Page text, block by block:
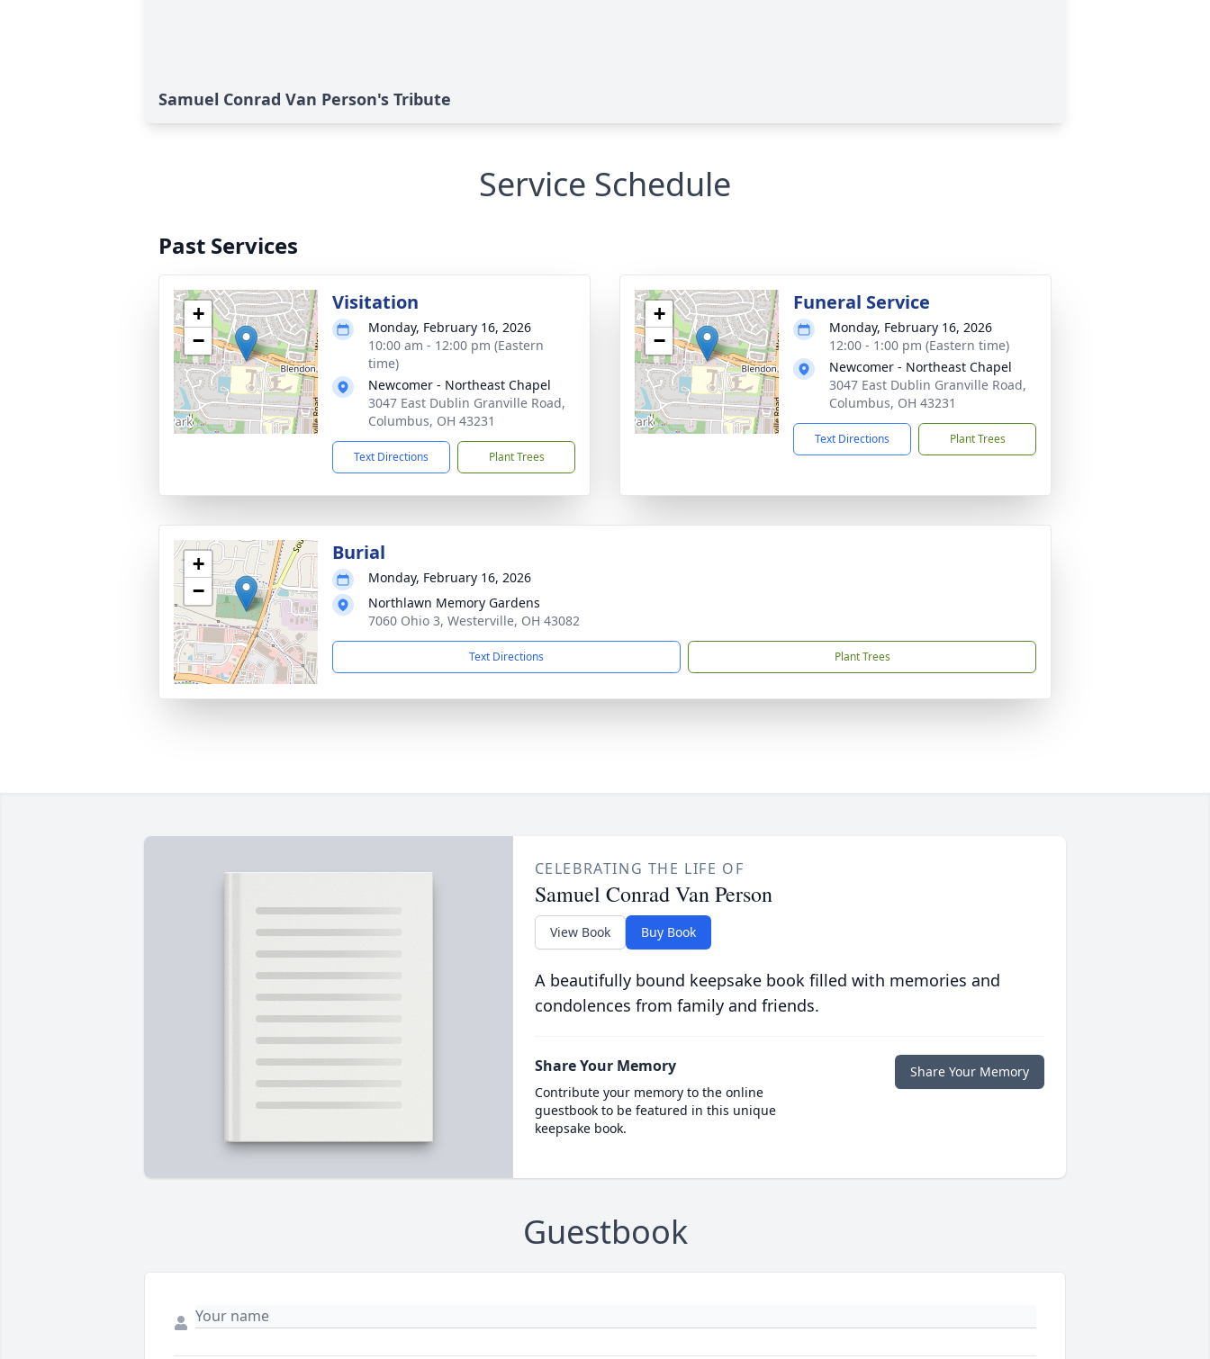
Samuel Conrad Van Person's Tribute
Service Schedule
Past Services
+
−
Visitation
Monday, February 16, 2026
10:00 am - 12:00 pm (Eastern
time)
Newcomer - Northeast Chapel
3047 East Dublin Granville Road,
Columbus, OH 43231
Text Directions Plant Trees
+
−
Funeral Service
Monday, February 16, 2026
12:00 - 1:00 pm (Eastern time)
Newcomer - Northeast Chapel
3047 East Dublin Granville Road,
Columbus, OH 43231
Text Directions Plant Trees
+
−
Burial
Monday, February 16, 2026
Northlawn Memory Gardens
7060 Ohio 3, Westerville, OH 43082
Text Directions Plant Trees
CELEBRATING THE LIFE OF
Samuel Conrad Van Person
View Book Buy Book
A beautifully bound keepsake book filled with memories and
condolences from family and friends.
Share Your Memory
Contribute your memory to the online
guestbook to be featured in this unique
keepsake book.
Share Your Memory
Guestbook